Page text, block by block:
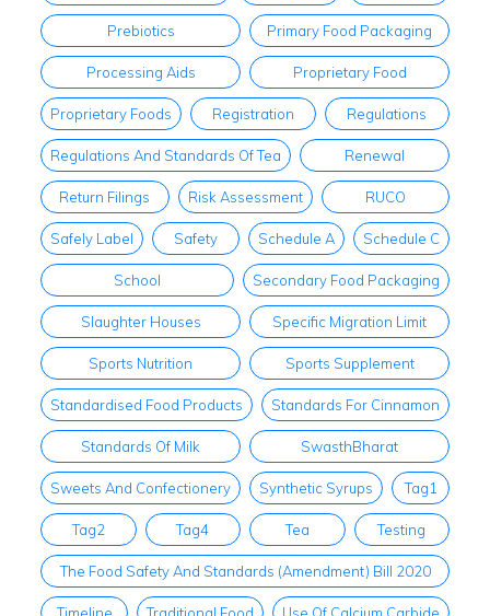
Prebiotics Primary Food Packaging
Processing Aids Proprietary Food
Proprietary Foods Registration Regulations
Regulations And Standards Of Tea Renewal
Return Filings Risk Assessment RUCO
Safely Label Safety Schedule A Schedule C
School Secondary Food Packaging
Slaughter Houses Specific Migration Limit
Sports Nutrition Sports Supplement
Standardised Food Products Standards For Cinnamon
Standards Of Milk SwasthBharat
Sweets And Confectionery Synthetic Syrups Tag1
Tag2 Tag4 Tea Testing
The Food Safety And Standards (Amendment) Bill 2020